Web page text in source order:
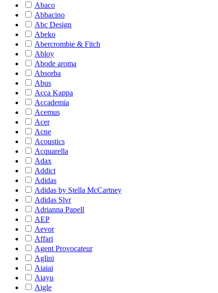
Abaco
Abbacino
Abc Design
Abeko
Abercrombie & Fitch
Abloy
Abode aroma
Absorba
Abus
Acca Kappa
Accademia
Acemus
Acer
Acne
Acoustics
Acquarella
Adax
Addict
Adidas
Adidas by Stella McCartney
Adidas Slvr
Adrianna Papell
AEP
Aevor
Affari
Agent Provocateur
Aglini
Aiaiai
Aiayu
Aigle